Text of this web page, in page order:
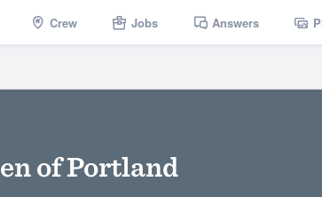
Crew Jobs Answers
of Portland